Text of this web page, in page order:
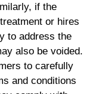
if the
or hires
to address the
also be voided.
to carefully
and conditions